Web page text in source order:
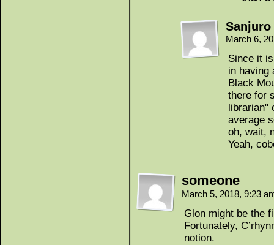
Sanjuro
March 6,
Since it
in having
Black
there for
librarian"
average
oh, wait,
Yeah,
someone
March 5, 2018, 9:23
Glon might be the
Fortunately,
notion.